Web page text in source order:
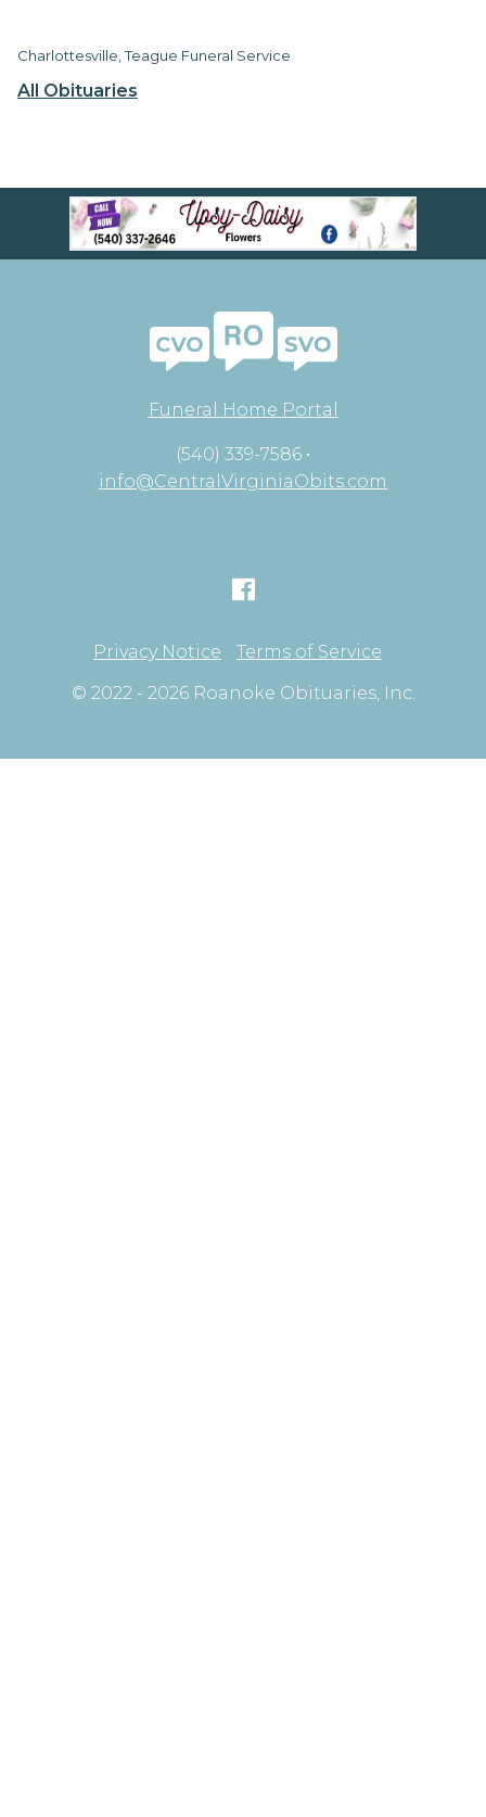
All Obituaries
Charlottesville, Teague Funeral Service
Funeral Home Portal
(540) 339-7586 •
info@CentralVirginiaObits.com
Privacy Notice
Terms of Service
© 2022 - 2026 Roanoke Obituaries, Inc.